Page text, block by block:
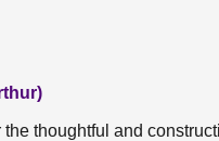
thoughtful and